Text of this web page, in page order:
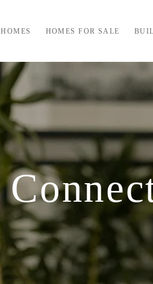
HOMES FOR SALE